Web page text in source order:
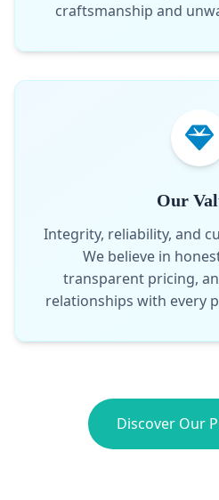
craftsmanship and
Our
Integrity, reliability, and
We believe in
transparent pricing,
relationships with every
Discover Our